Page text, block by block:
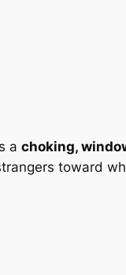
a choking,
toward